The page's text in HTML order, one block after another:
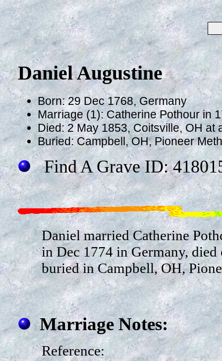
Daniel Augustine
Born: 29 Dec 1768, Germany
Marriage (1): Catherine Pothour in
Died: 2 May 1853, Coitsville, OH at
Buried: Campbell, OH, Pioneer
Find A Grave ID:
Daniel married Catherine
in Dec 1774 in Germany,
buried in Campbell, OH,
Marriage Notes:
Reference: